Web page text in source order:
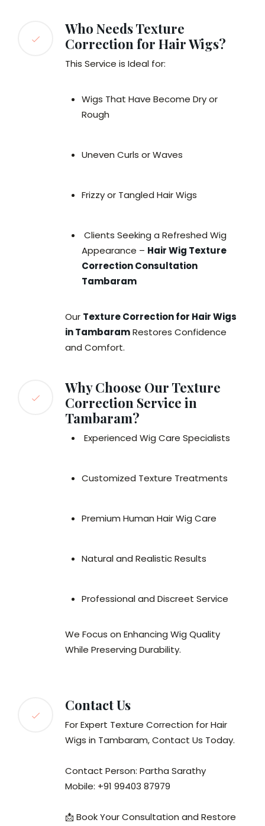
Who Needs Texture
Correction for Hair Wigs?
This Service is Ideal for:
Wigs That Have Become Dry or
Rough
Uneven Curls or Waves
Frizzy or Tangled Hair Wigs
Clients Seeking a Refreshed Wig
Appearance – Hair Wig Texture
Correction Consultation
Tambaram
Our Texture Correction for Hair Wigs
in TambaramRestores Confidence
and Comfort.
Why Choose Our Texture
Correction Service in
Tambaram?
Experienced Wig Care Specialists
Customized Texture Treatments
Premium Human Hair Wig Care
Natural and Realistic Results
Professional and Discreet Service
We Focus on Enhancing Wig Quality
While Preserving Durability.
Contact Us
For Expert Texture Correction for Hair
Wigs in Tambaram, Contact Us Today.
Contact Person: Partha Sarathy
Mobile: +91 99403 87979
📩 Book Your Consultation and Restore